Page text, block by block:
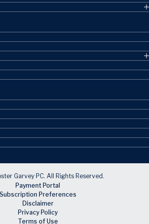
Garvey PC. All Rights Reserved.
Payment Portal
Subscription Preferences
Disclaimer
Privacy Policy
Terms of Use